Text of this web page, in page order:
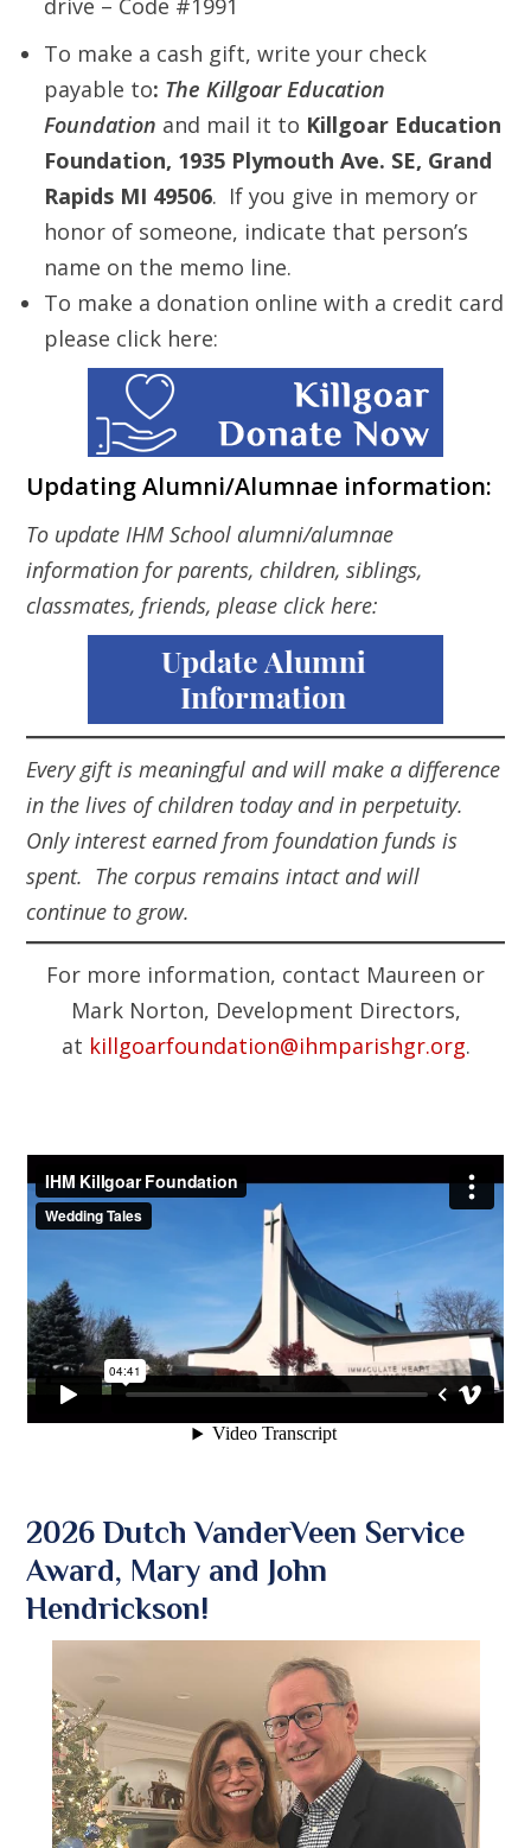
drive – Code #1991
To make a cash gift, write your check
payable to: The Killgoar Education
Foundation and mail it to Killgoar Education
Foundation, 1935 Plymouth Ave. SE, Grand
Rapids MI 49506. If you give in memory or
honor of someone, indicate that person’s
name on the memo line.
To make a donation online with a credit card
please click here:
Updating Alumni/Alumnae information:
To update IHM School alumni/alumnae
information for parents, children, siblings,
classmates, friends, please click here:
Every gift is meaningful and will make a difference
in the lives of children today and in perpetuity.
Only interest earned from foundation funds is
spent. The corpus remains intact and will
continue to grow.
For more information, contact Maureen or
Mark Norton, Development Directors,
at killgoarfoundation@ihmparishgr.org.
2026 Dutch VanderVeen Service
Award, Mary and John
Hendrickson!